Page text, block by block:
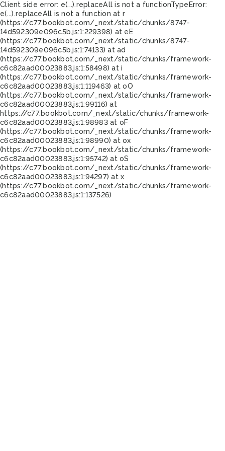
Client side error: e(...).replaceAll is not a functionTypeError:
e(...).replaceAll is not a function at r
(https://c77.bookbot.com/_next/static/chunks/8747-
14d592309e096c5b.js:1:229398) at eE
(https://c77.bookbot.com/_next/static/chunks/8747-
14d592309e096c5b.js:1:74133) at ad
(https://c77.bookbot.com/_next/static/chunks/framework-
c6c82aad00023883.js:1:58498) at i
(https://c77.bookbot.com/_next/static/chunks/framework-
c6c82aad00023883.js:1:119463) at oO
(https://c77.bookbot.com/_next/static/chunks/framework-
c6c82aad00023883.js:1:99116) at
https://c77.bookbot.com/_next/static/chunks/framework-
c6c82aad00023883.js:1:98983 at oF
(https://c77.bookbot.com/_next/static/chunks/framework-
c6c82aad00023883.js:1:98990) at ox
(https://c77.bookbot.com/_next/static/chunks/framework-
c6c82aad00023883.js:1:95742) at oS
(https://c77.bookbot.com/_next/static/chunks/framework-
c6c82aad00023883.js:1:94297) at x
(https://c77.bookbot.com/_next/static/chunks/framework-
c6c82aad00023883.js:1:137526)